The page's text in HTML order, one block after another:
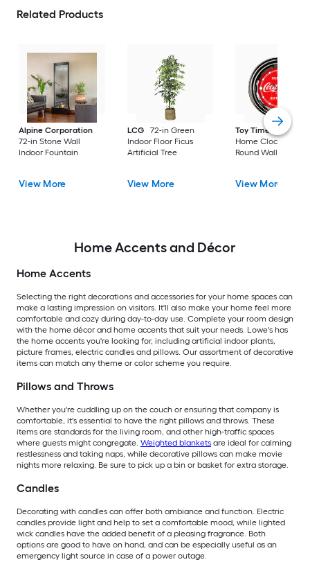
Related Products
Alpine Corporation
72-in Stone Wall
Indoor Fountain
View More
LCG
72-in Green
Indoor Floor Ficus
Artificial Tree
View More
Toy Time
Hastings
Home Clocks
Round Wall Modern
View More
Home Accents and Décor
Home Accents
Selecting the right decorations and accessories for your home spaces can
make a lasting impression on visitors. It'll also make your home feel more
comfortable and cozy during day-to-day use. Complete your room design
with the home décor and home accents that suit your needs. Lowe's has
the home accents you're looking for, including artificial indoor plants,
picture frames, electric candles and pillows. Our assortment of decorative
items can match any theme or color scheme you require.
Pillows and Throws
Whether you're cuddling up on the couch or ensuring that company is
comfortable, it's essential to have the right pillows and throws. These
items are standards for the living room, and other high-traffic spaces
where guests might congregate. Weighted blankets are ideal for calming
restlessness and taking naps, while decorative pillows can make movie
nights more relaxing. Be sure to pick up a bin or basket for extra storage.
Candles
Decorating with candles can offer both ambiance and function. Electric
candles provide light and help to set a comfortable mood, while lighted
wick candles have the added benefit of a pleasing fragrance. Both
options are good to have on hand, and can be especially useful as an
emergency light source in case of a power outage.